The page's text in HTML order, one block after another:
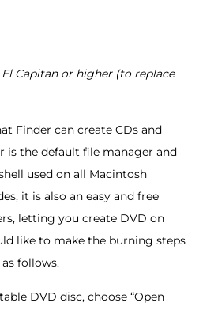
El Capitan or higher (to replace
Finder can create CDs and
is the default file manager and
used on all Macintosh
it is also an easy and free
letting you create DVD on
like to make the burning steps
follows.
DVD disc, choose “Open